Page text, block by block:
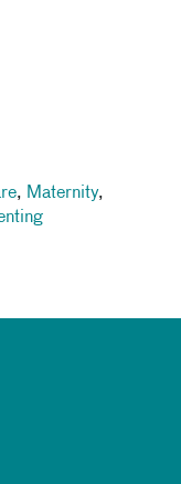
, Maternity,